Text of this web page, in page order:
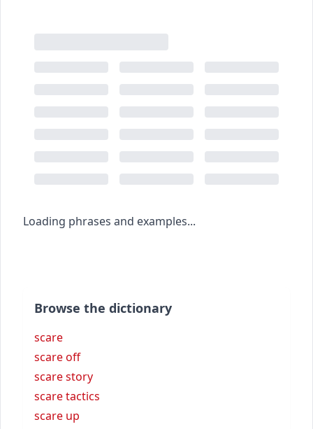
Loading phrases and examples...
Browse the dictionary
scare
scare off
scare story
scare tactics
scare up